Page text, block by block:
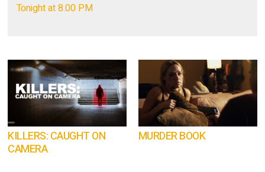
Tonight at 8.00 PM
KILLERS: CAUGHT ON
CAMERA
MURDER BOOK